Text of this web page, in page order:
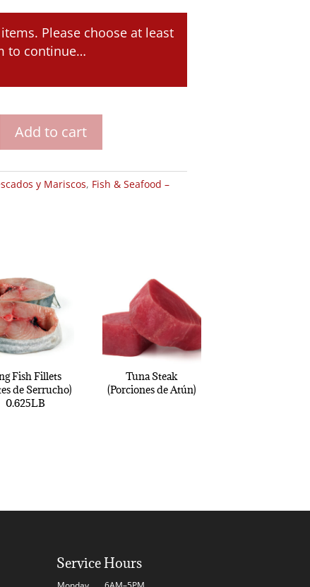
Please choose at least
to continue…
Add to cart
y Mariscos, Fish & Seafood –
Fish Fillets
de Serrucho)
0.625LB
Tuna Steak
(Porciones de Atún)
Service Hours